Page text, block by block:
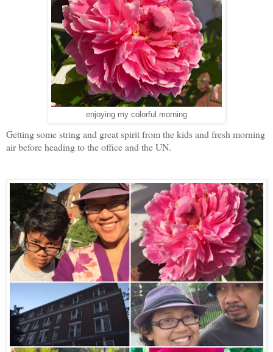
enjoying my colorful morning
Getting some string and great spirit from the kids and fresh morning
air before heading to the office and the UN.